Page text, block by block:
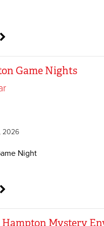
Game Nights
2026
Hampton Mystery